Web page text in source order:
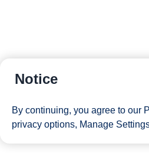
Notice
By continuing, you agree to our
privacy options, Manage